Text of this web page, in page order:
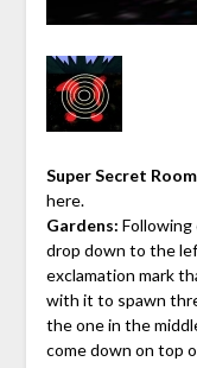
Super Secret Room
here.
Gardens:
drop down to the
exclamation mark
with it to spawn
the one in the
come down on top